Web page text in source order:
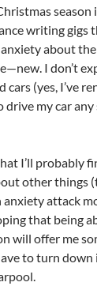
season
writing gigs
about
I don’t
cars (yes, I’ve
drive my car
I’ll probably
other things
attack
that being
will offer me
to turn